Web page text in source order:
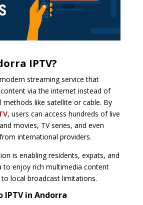
IPTV?
streaming service that
via the internet instead of
like satellite or cable. By
, users can access hundreds of live
movies, TV series, and even
international providers.
is enabling residents, expats, and
to enjoy rich multimedia content
local broadcast limitations.
in Andorra